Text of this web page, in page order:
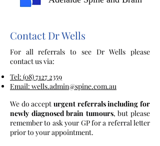
Contact Dr Wells
For all referrals to see Dr Wells please
contact us via:
Tel: (08) 7127 2359
Email: wells.admin@spine.com.au
We do accept urgent referrals including for
newly diagnosed brain tumours, but please
remember to ask your GP for a referral letter
prior to your appointment.